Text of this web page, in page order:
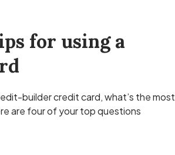
for using a
builder credit card, what’s the most
are four of your top questions